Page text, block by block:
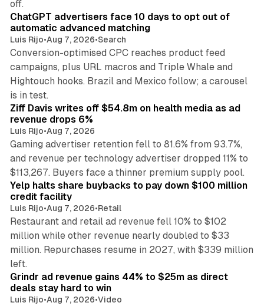
off.
ChatGPT advertisers face 10 days to opt out of
automatic advanced matching
Luis Rijo•Aug 7, 2026•Search
Conversion-optimised CPC reaches product feed
campaigns, plus URL macros and Triple Whale and
Hightouch hooks. Brazil and Mexico follow; a carousel
is in test.
Ziff Davis writes off $54.8m on health media as ad
revenue drops 6%
Luis Rijo•Aug 7, 2026
Gaming advertiser retention fell to 81.6% from 93.7%,
and revenue per technology advertiser dropped 11% to
$113,267. Buyers face a thinner premium supply pool.
Yelp halts share buybacks to pay down $100 million
credit facility
Luis Rijo•Aug 7, 2026•Retail
Restaurant and retail ad revenue fell 10% to $102
million while other revenue nearly doubled to $33
million. Repurchases resume in 2027, with $339 million
left.
Grindr ad revenue gains 44% to $25m as direct
deals stay hard to win
Luis Rijo•Aug 7, 2026•Video